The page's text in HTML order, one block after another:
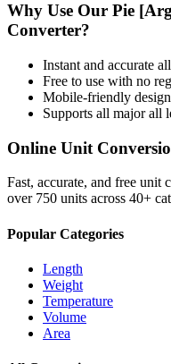
Why Use Our Pie
Converter?
Instant and accurate
Free to use with no
Mobile-friendly
Supports all majorall
Online Unit
Fast, accurate, and free unit
over 750 units across 40+
Popular Categories
Length
Weight
Temperature
Volume
Area